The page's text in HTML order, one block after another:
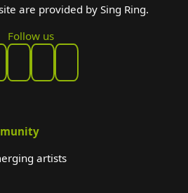
are provided by Sing Ring.
Follow us
artists